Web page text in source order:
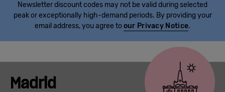
Newsletter discount codes may not be valid during selected
peak or exceptionally high-demand periods. By providing your
email address, you agree toour Privacy Notice.
Madrid